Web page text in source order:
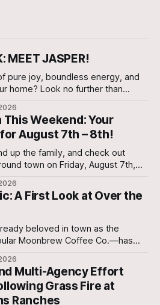
MEET JASPER!
pure joy, boundless energy, and
home? Look no further than
Shelter!
This Weekend: Your
August 7th – 8th!
up the family, and check out
town on Friday, August 7th,
A First Look at Over the
beloved in town as the
Moonbrew Coffee Co.—has
Multi-Agency Effort
Grass Fire at
Ranches